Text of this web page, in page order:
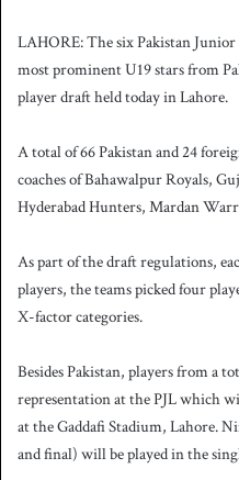
LAHORE: The six Pakistan Junior
most prominent U19 stars from
player draft held today in Lahore.
A total of 66 Pakistan and 24
coaches of Bahawalpur Royals,
Hyderabad Hunters, Mardan
As part of the draft regulations,
players, the teams picked four
X-factor categories.
Besides Pakistan, players from a
representation at the PJL which
at the Gaddafi Stadium, Lahore.
and final) will be played in the